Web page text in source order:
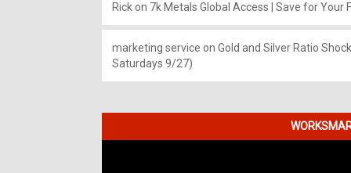
Rickon 7k Metals Global Access | Save for Your
marketing service on Gold and Silver Ratio
Saturdays 9/27)